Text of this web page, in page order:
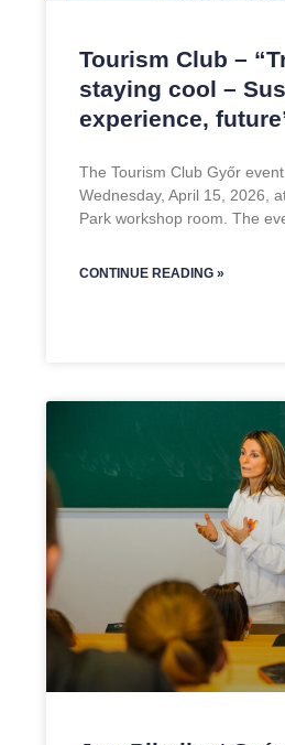
Tourism Club –
staying cool –
experience,
The Tourism Club Győr
Wednesday, April 15, 2026,
Park workshop room. The
CONTINUE READING »